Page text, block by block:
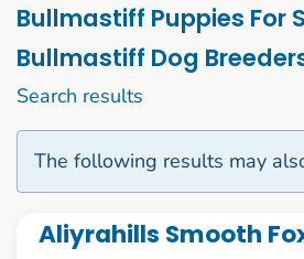
Bullmastiff Puppies For
Bullmastiff Dog
Search results
The following results may
Aliyrahills Smooth